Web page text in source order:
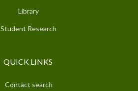
Library
Student Research
QUICK LINKS
Contact search